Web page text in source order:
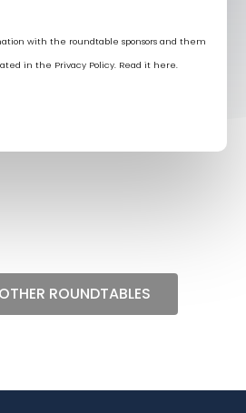
with the roundtable sponsors and them
in the Privacy Policy. Read it here.
ROUNDTABLES